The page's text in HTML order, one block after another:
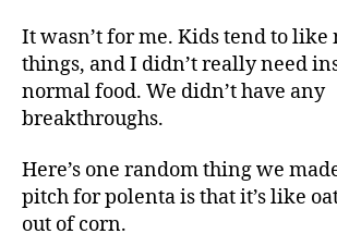
It wasn’t for me. Kids tend to like
things, and I didn’t really need
normal food. We didn’t have any
breakthroughs.
Here’s one random thing we
pitch for polenta is that it’s like
out of corn.